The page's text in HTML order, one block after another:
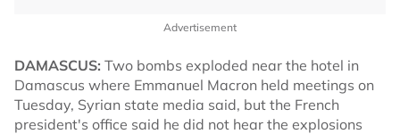
Advertisement
DAMASCUS: Two bombs exploded near the hotel in
Damascus where Emmanuel Macron held meetings on
Tuesday, Syrian state media said, but the French
president's office said he did not hear the explosions